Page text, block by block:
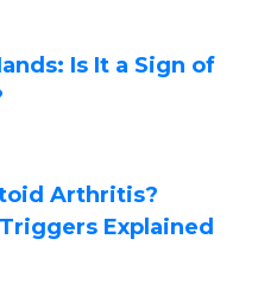
Is It a Sign of
Arthritis?
Explained